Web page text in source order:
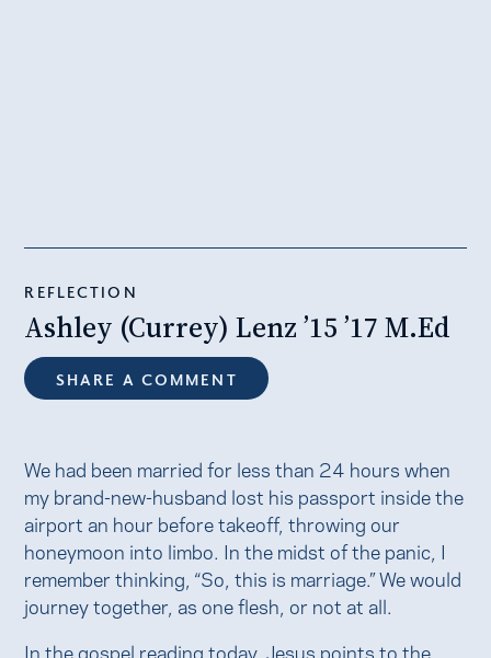
REFLECTION
Ashley (Currey) Lenz ’15 ’17 M.Ed
SHARE A COMMENT
We had been married for less than 24 hours when
my brand-new-husband lost his passport inside the
airport an hour before takeoff, throwing our
honeymoon into limbo. In the midst of the panic, I
remember thinking, “So, this is marriage.” We would
journey together, as one flesh, or not at all.
In the gospel reading today, Jesus points to the